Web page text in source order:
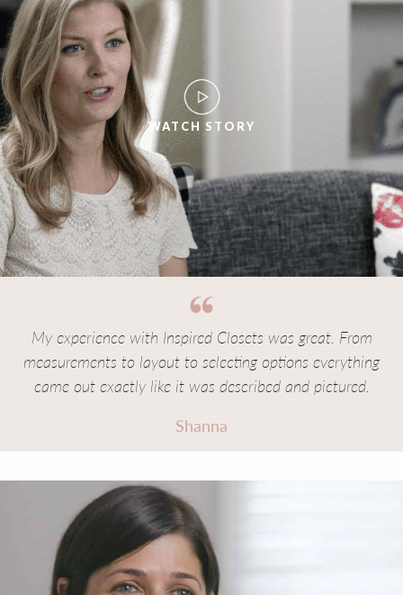
WATCH STORY
My experience with Inspired Closets was great. From
measurements to layout to selecting options everything
came out exactly like it was described and pictured.
Shanna